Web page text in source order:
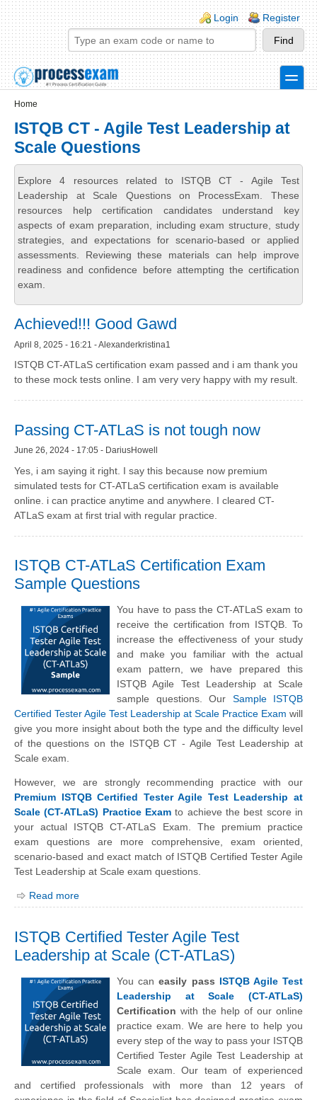
Skip to main content
Skip to search
Login links
Login Register
toggle
Home
ISTQB CT - Agile Test Leadership at
Scale Questions
Explore 4 resources related to ISTQB CT - Agile Test
Leadership at Scale Questions on ProcessExam. These
resources help certification candidates understand key
aspects of exam preparation, including exam structure, study
strategies, and expectations for scenario-based or applied
assessments. Reviewing these materials can help improve
readiness and confidence before attempting the certification
exam.
Achieved!!! Good Gawd
April 8, 2025 - 16:21 - Alexanderkristina1
ISTQB CT-ATLaS certification exam passed and i am thank you
to these mock tests online. I am very very happy with my result.
Passing CT-ATLaS is not tough now
June 26, 2024 - 17:05 - DariusHowell
Yes, i am saying it right. I say this because now premium
simulated tests for CT-ATLaS certification exam is available
online. i can practice anytime and anywhere. I cleared CT-
ATLaS exam at first trial with regular practice.
ISTQB CT-ATLaS Certification Exam
Sample Questions
You have to pass the CT-ATLaS exam to
receive the certification from ISTQB. To
increase the effectiveness of your study
and make you familiar with the actual
exam pattern, we have prepared this
ISTQB Agile Test Leadership at Scale
sample questions. Our Sample ISTQB
Certified Tester Agile Test Leadership at Scale Practice Exam will
give you more insight about both the type and the difficulty level
of the questions on the ISTQB CT - Agile Test Leadership at
Scale exam.
However, we are strongly recommending practice with our
Premium ISTQB Certified Tester Agile Test Leadership at
Scale (CT-ATLaS) Practice Exam to achieve the best score in
your actual ISTQB CT-ATLaS Exam. The premium practice
exam questions are more comprehensive, exam oriented,
scenario-based and exact match of ISTQB Certified Tester Agile
Test Leadership at Scale exam questions.
Read more
ISTQB Certified Tester Agile Test
Leadership at Scale (CT-ATLaS)
You caneasily pass ISTQB Agile Test
Leadership at Scale (CT-ATLaS)
Certification with the help of our online
practice exam. We are here to help you
every step of the way to pass your ISTQB
Certified Tester Agile Test Leadership at
Scale exam. Our team of experienced
and certified professionals with more than 12 years of